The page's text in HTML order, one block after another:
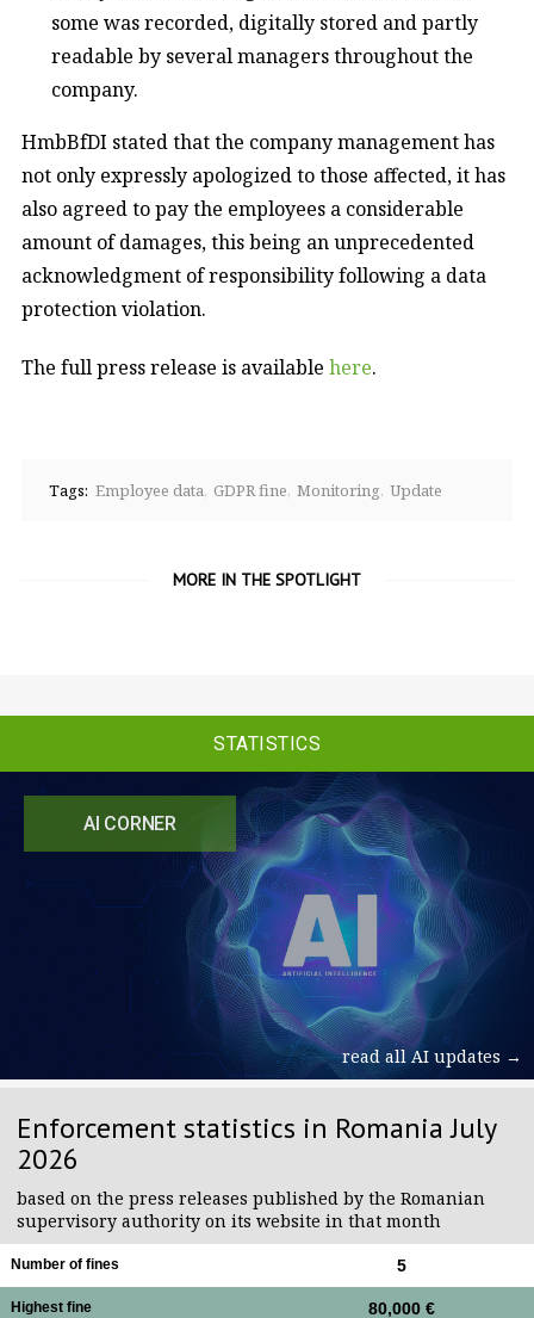
AI CORNER
read all AI updates →
Enforcement statistics in Romania July
2026
based on the press releases published by the Romanian
supervisory authority on its website in that month
Number of fines 5
Highest fine 80,000 €
some was recorded, digitally stored and partly
readable by several managers throughout the
company.
HmbBfDI stated that the company management has
not only expressly apologized to those affected, it has
also agreed to pay the employees a considerable
amount of damages, this being an unprecedented
acknowledgment of responsibility following a data
protection violation.
The full press release is available here.
Tags: Employee data GDPR fine Monitoring Update
MORE IN THE SPOTLIGHT
STATISTICS